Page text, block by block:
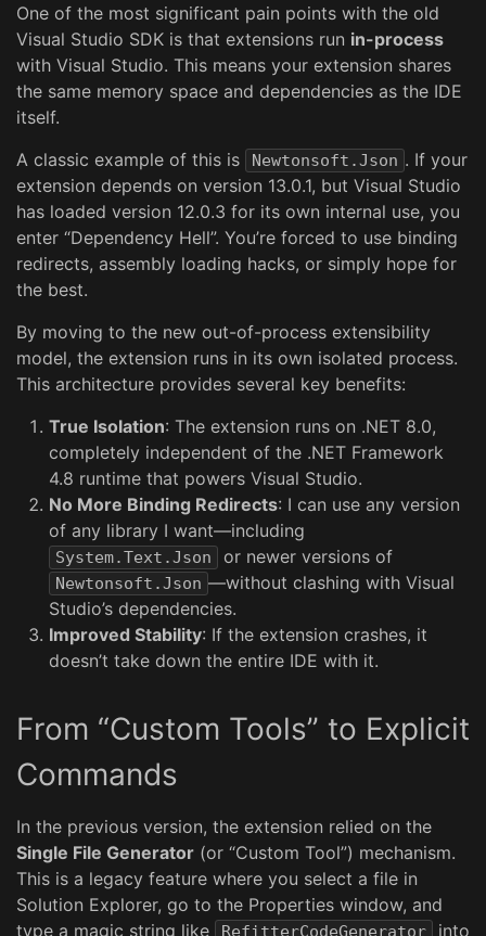
One of the most significant pain points with the old
Visual Studio SDK is that extensions run in-process
with Visual Studio. This means your extension shares
the same memory space and dependencies as the IDE
itself.
A classic example of this is
Newtonsoft.Json . If your
extension depends on version 13.0.1, but Visual Studio
has loaded version 12.0.3 for its own internal use, you
enter “Dependency Hell”. You’re forced to use binding
redirects, assembly loading hacks, or simply hope for
the best.
By moving to the new out-of-process extensibility
model, the extension runs in its own isolated process.
This architecture provides several key benefits:
True Isolation: The extension runs on .NET 8.0,
completely independent of the .NET Framework
4.8 runtime that powers Visual Studio.
No More Binding Redirects: I can use any version
of any library I want—including
System.Text.Json or newer versions of
Newtonsoft.Json —without clashing with Visual
Studio’s dependencies.
Improved Stability: If the extension crashes, it
doesn’t take down the entire IDE with it.
From “Custom Tools” to Explicit
Commands
In the previous version, the extension relied on the
Single File Generator (or “Custom Tool”) mechanism.
This is a legacy feature where you select a file in
Solution Explorer, go to the Properties window, and
type a magic string like
RefitterCodeGenerator
into